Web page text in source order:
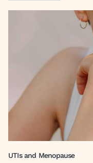
UTIs and Menopause